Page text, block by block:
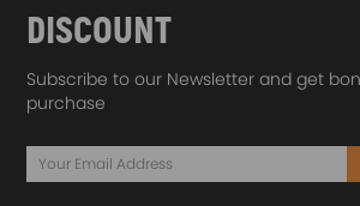
DISCOUNT
Subscribe to our Newsletter and get
purchase